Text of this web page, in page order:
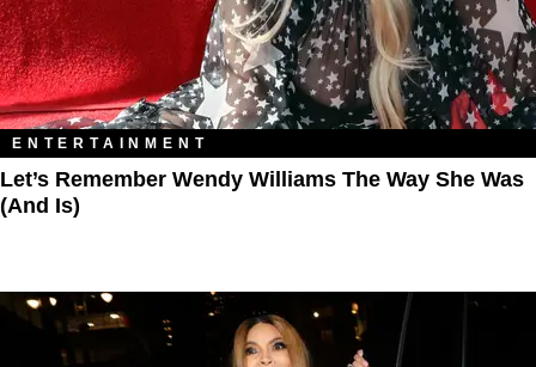
ENTERTAINMENT
Let’s Remember Wendy Williams The Way She Was
(And Is)